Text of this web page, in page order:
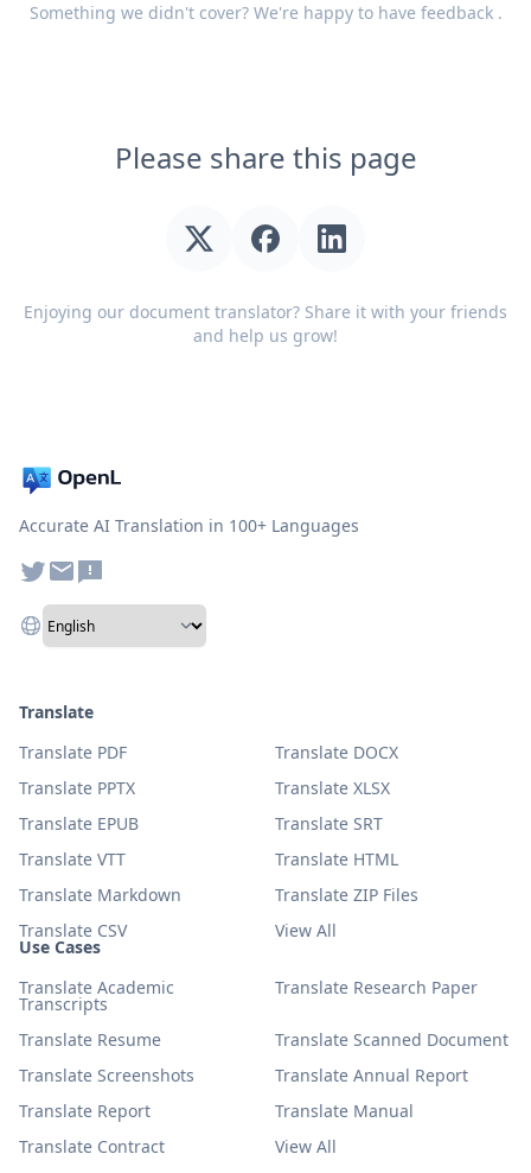
Something we didn't cover? We're happy to have feedback.
Please share this page
Enjoying our document translator? Share it with your friends
and help us grow!
Accurate AI Translation in 100+ Languages
Use Cases
Translate Academic
Transcripts
Translate Research Paper
Translate Resume
Translate Scanned Document
Translate Screenshots
Translate Annual Report
Translate Report
Translate Manual
Translate Contract
View All
Translate
Translate PDF
Translate DOCX
Translate PPTX
Translate XLSX
Translate EPUB
Translate SRT
Translate VTT
Translate HTML
Translate Markdown
Translate ZIP Files
Translate CSV
View All